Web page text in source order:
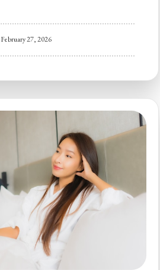
February 27, 2026